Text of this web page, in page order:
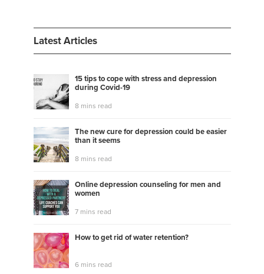
Latest Articles
15 tips to cope with stress and depression
during Covid-19
8 mins read
The new cure for depression could be easier
than it seems
8 mins read
Online depression counseling for men and
women
7 mins read
How to get rid of water retention?
6 mins read